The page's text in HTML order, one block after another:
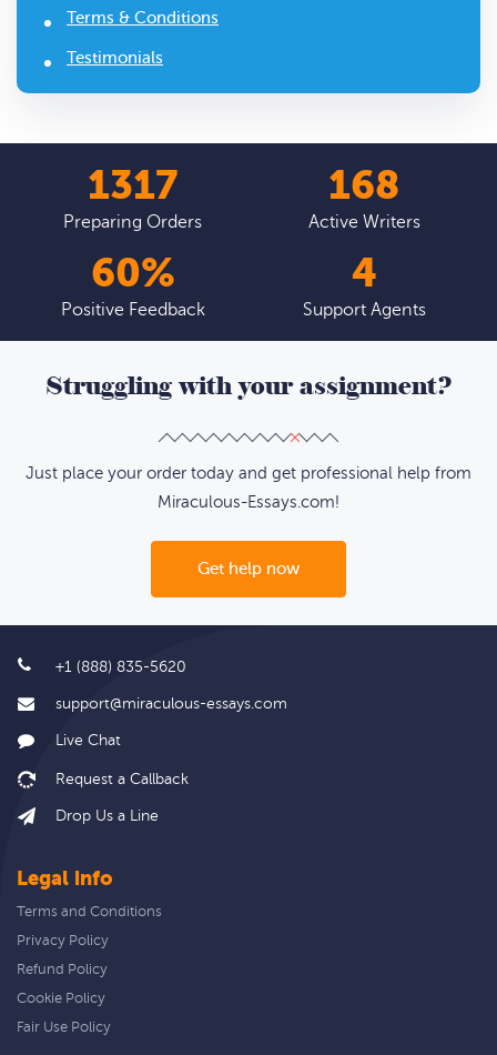
Terms & Conditions
Testimonials
1793
Preparing Orders
229
Active Writers
82%
Positive Feedback
6
Support Agents
Struggling with your assignment?
Just place your order today and get professional help from
Miraculous-Essays.com!
Get help now
+1 (888) 835-5620
support@miraculous-essays.com
Live Chat
Drop Us a Line
Legal info
Terms and Conditions
Privacy Policy
Refund Policy
Cookie Policy
Fair Use Policy